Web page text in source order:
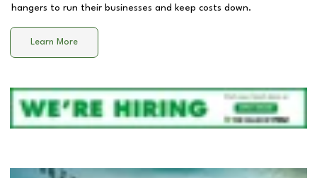
hangers to run their businesses and keep costs down.
Learn More